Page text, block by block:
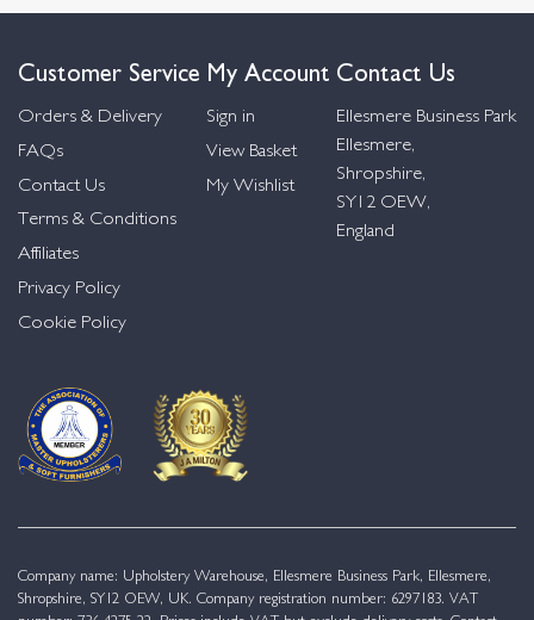
Customer Service
Orders & Delivery
FAQs
Contact Us
Terms & Conditions
Affiliates
Privacy Policy
Cookie Policy
My Account
Sign in
View Basket
My Wishlist
Contact Us
Ellesmere Business Park
Ellesmere,
Shropshire,
SY12 OEW,
England
Company name: Upholstery Warehouse, Ellesmere Business Park, Ellesmere,
Shropshire, SY12 OEW, UK. Company registration number: 6297183. VAT